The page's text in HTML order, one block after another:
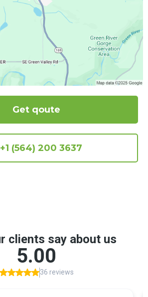
Get qoute
+1 (564) 200 3637